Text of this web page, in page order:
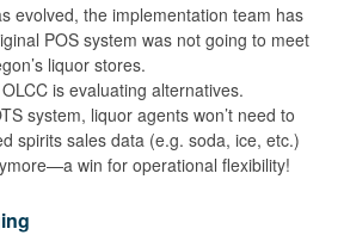
evolved, the implementation team has
POS system was not going to meet
liquor stores.
is evaluating alternatives.
system, liquor agents won’t need to
spirits sales data (e.g. soda, ice, etc.)
win for operational flexibility!